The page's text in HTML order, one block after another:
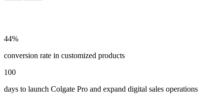
44%
conversion rate in customized products
100
days to launch Colgate Pro and expand digital sales operations